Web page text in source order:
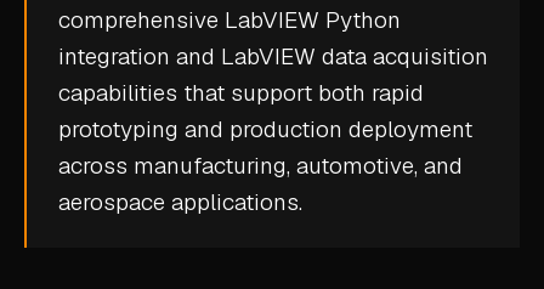
FLEET ANALYTICS
POWERTRAIN CALIBRATION
BLOG
comprehensive LabVIEW Python
integration and LabVIEW data acquisition
capabilities that support both rapid
prototyping and production deployment
across manufacturing, automotive, and
aerospace applications.